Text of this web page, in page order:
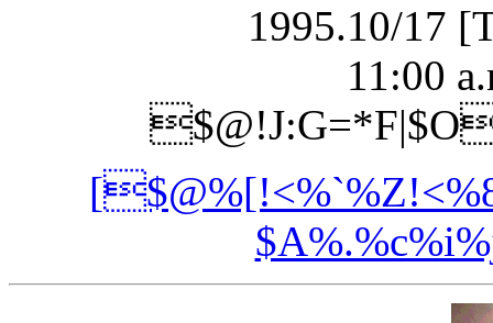
1995.10/17
11:00